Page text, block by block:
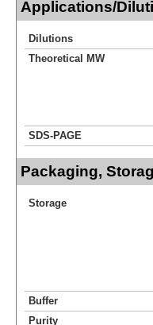
Applications/
Dilutions
Theoretical MW
SDS-PAGE
Packaging,
Storage
Buffer
Purity